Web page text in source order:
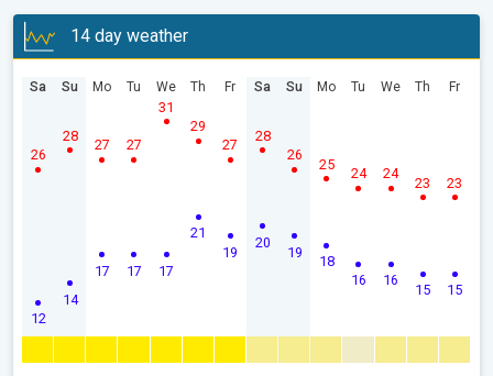
14 day weather
Sa
12
26
Su
14
28
Mo
17
27
Tu
17
27
We
17
31
Th
21
29
Fr
19
27
Sa
20
28
Su
19
26
Mo
18
25
Tu
16
24
We
16
24
Th
15
23
Fr
15
23